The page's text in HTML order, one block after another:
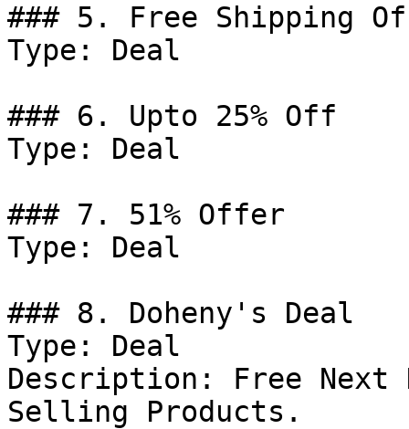
### 5. Free Shipping
Type: Deal
### 6. Upto 25% Off
Type: Deal
### 7. 51% Offer
Type: Deal
### 8. Doheny's Deal
Type: Deal
Description: Free Next
Selling Products.